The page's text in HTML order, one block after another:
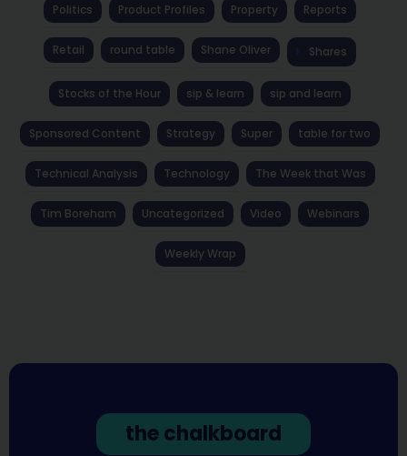
Politics Product Profiles Property Reports
Retail round table Shane Oliver Shares
Stocks of the Hour sip & learn sip and learn
Sponsored Content Strategy Super table for two
Technical Analysis Technology The Week that Was
Tim Boreham Uncategorized Video Webinars
Weekly Wrap
the chalkboard